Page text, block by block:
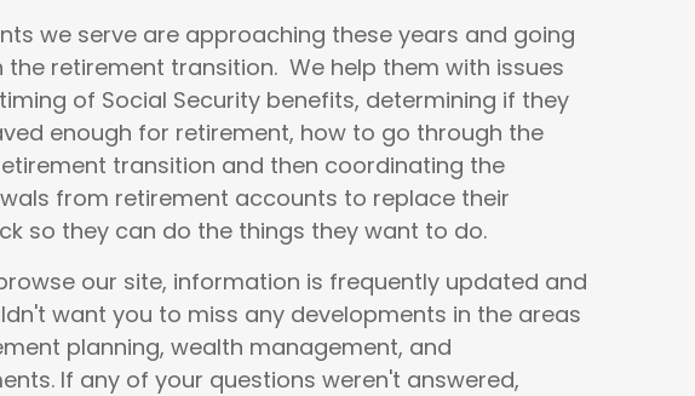
we serve are approaching these years and going
the retirement transition. We help them with issues
of Social Security benefits, determining if they
enough for retirement, how to go through the
transition and then coordinating the
from retirement accounts to replace their
so they can do the things they want to do.
our site, information is frequently updated and
want you to miss any developments in the areas
planning, wealth management, and
. If any of your questions weren't answered,